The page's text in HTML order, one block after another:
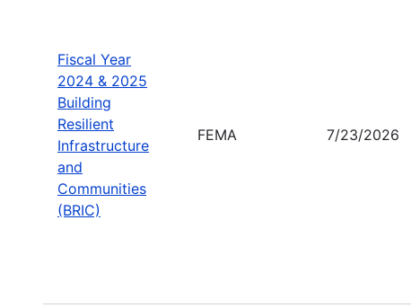
Fiscal Year
2024 & 2025
Building
Resilient
Infrastructure
and
Communities
(BRIC)
FEMA 7/23/2026